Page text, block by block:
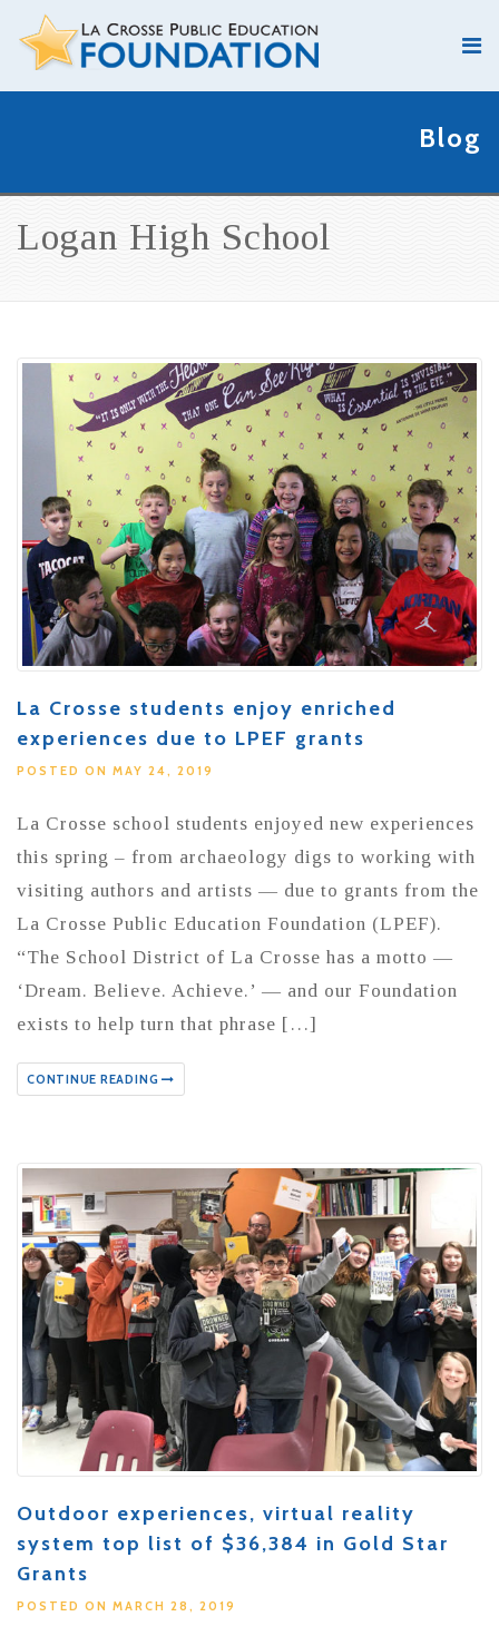
Blog
Logan High School
La Crosse students enjoy enriched
experiences due to LPEF grants
POSTED ON MAY 24, 2019
La Crosse school students enjoyed new experiences
this spring – from archaeology digs to working with
visiting authors and artists — due to grants from the
La Crosse Public Education Foundation (LPEF).
“The School District of La Crosse has a motto —
‘Dream. Believe. Achieve.’ — and our Foundation
exists to help turn that phrase […]
CONTINUE READING
Outdoor experiences, virtual reality
system top list of $36,384 in Gold Star
Grants
POSTED ON MARCH 28, 2019